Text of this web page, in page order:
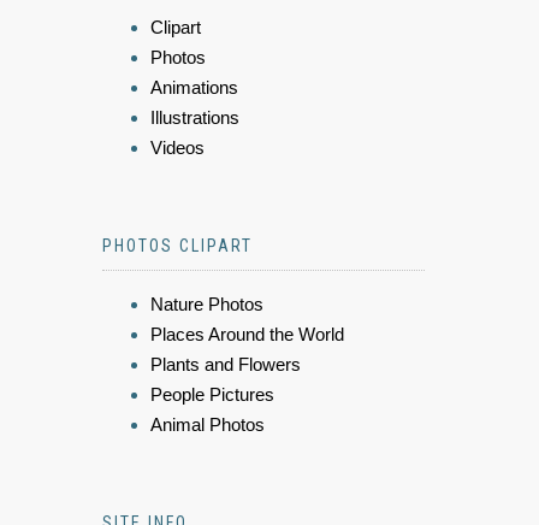
Clipart
Photos
Animations
Illustrations
Videos
PHOTOS CLIPART
Nature Photos
Places Around the World
Plants and Flowers
People Pictures
Animal Photos